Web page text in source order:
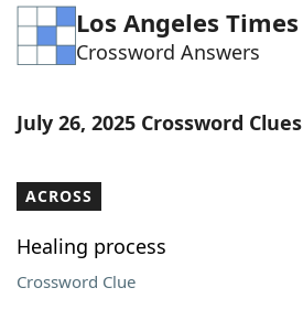
Word Games Helpers
Word ListMaker
Our Brands
Los Angeles Times
Crossword Answers
July 26, 2025 Crossword Clues
ACROSS
Healing process
Crossword Clue